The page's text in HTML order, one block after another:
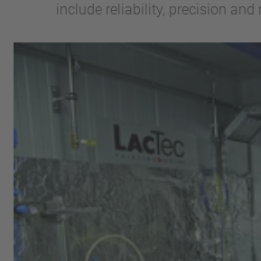
include reliability, precision and